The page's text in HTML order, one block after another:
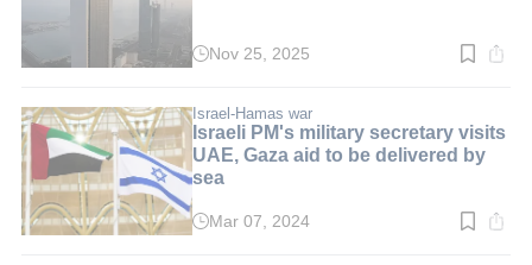
Read
min.
Nov 25, 2025
Israel-Hamas war
Israeli PM's military secretary visits
UAE, Gaza aid to be delivered by
sea
ReadMar 07, 2024